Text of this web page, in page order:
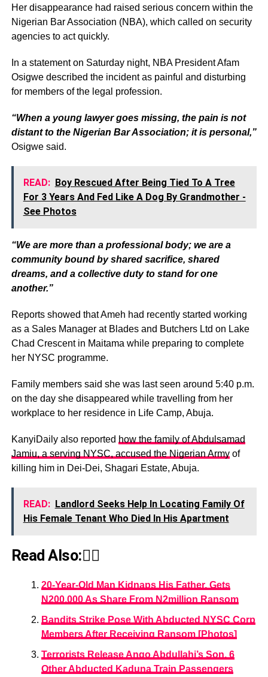
Her disappearance had raised serious concern within the
Nigerian Bar Association (NBA), which called on security
agencies to act quickly.
In a statement on Saturday night, NBA President Afam
Osigwe described the incident as painful and disturbing
for members of the legal profession.
“When a young lawyer goes missing, the pain is not
distant to the Nigerian Bar Association; it is personal,”
Osigwe said.
READ: Boy Rescued After Being Tied To A Tree
For 3 Years And Fed Like A Dog By Grandmother -
See Photos
“We are more than a professional body; we are a
community bound by shared sacrifice, shared
dreams, and a collective duty to stand for one
another.”
Reports showed that Ameh had recently started working
as a Sales Manager at Blades and Butchers Ltd on Lake
Chad Crescent in Maitama while preparing to complete
her NYSC programme.
Family members said she was last seen around 5:40 p.m.
on the day she disappeared while travelling from her
workplace to her residence in Life Camp, Abuja.
KanyiDaily also reported how the family of Abdulsamad
Jamiu, a serving NYSC, accused the Nigerian Armyof
killing him in Dei-Dei, Shagari Estate, Abuja.
READ: Landlord Seeks Help In Locating Family Of
His Female Tenant Who Died In His Apartment
Read Also:👇🏾
20-Year-Old Man Kidnaps His Father, Gets
N200,000 As Share From N2million Ransom
Bandits Strike Pose With Abducted NYSC Corp
Members After Receiving Ransom [Photos]
Terrorists Release Ango Abdullahi’s Son, 6
Other Abducted Kaduna Train Passengers